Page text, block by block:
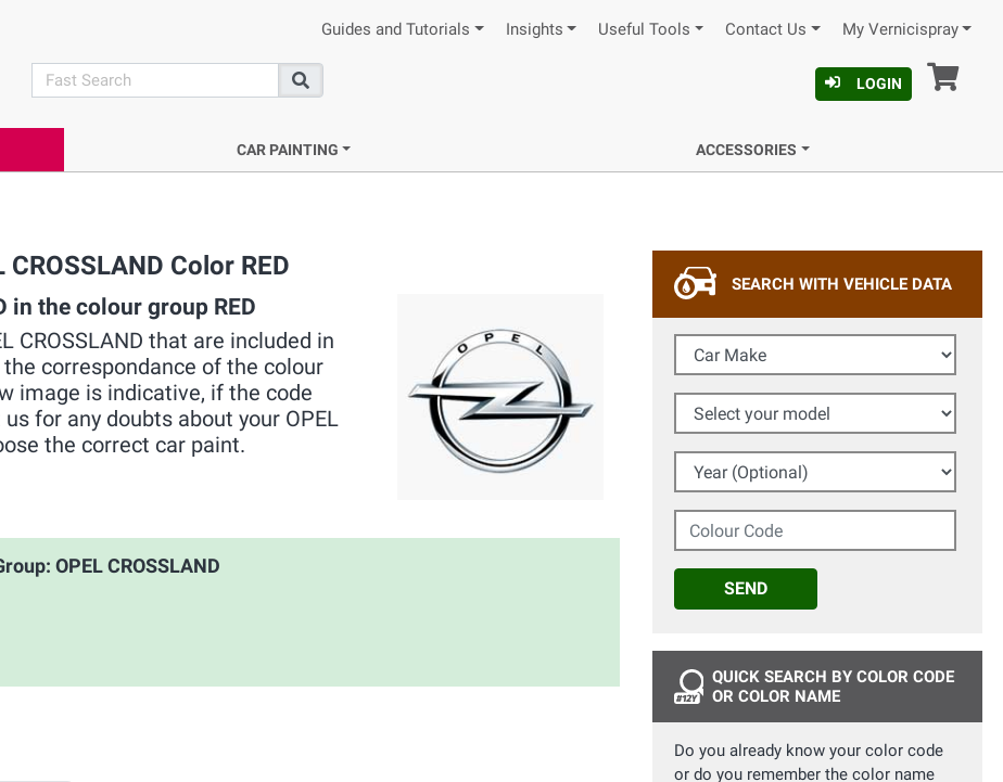
Guides and Tutorials Insights Useful Tools Contact Us My Vernicispray
search
Search
LOGIN
CAR PAINTING ACCESSORIES
Color RED
in the colour group RED
CROSSLAND that are included in
correspondance of the colour
image is indicative, if the code
for any doubts about your OPEL
the correct car paint.
OPEL CROSSLAND
SEARCH WITH VEHICLE DATA
Car Make
Select your model
Year (Optional)
Colour Code
SEND
QUICK SEARCH BY COLOR CODE
OR COLOR NAME
Do you already know your color code
or do you remember the color name